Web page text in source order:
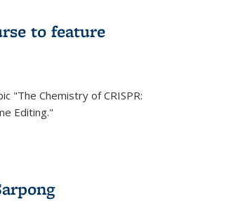
to feature
"The Chemistry of CRISPR:
Editing."